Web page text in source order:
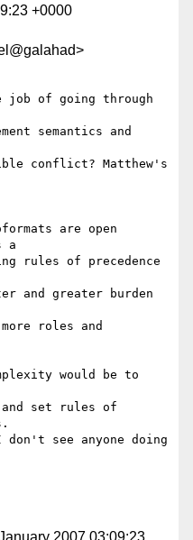
+0000
job of going through
semantics and
conflict? Matthew's
are open
a
rules of precedence
and greater burden
roles and
would be to
set rules of
see anyone doing